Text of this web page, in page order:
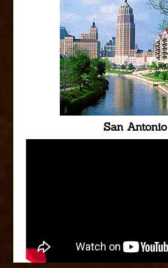
San Antonio